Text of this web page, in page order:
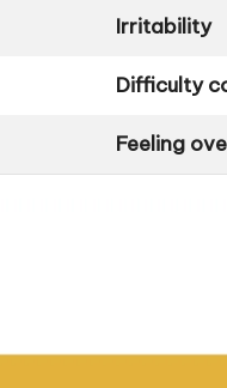
Irritability
Difficulty
Feeling